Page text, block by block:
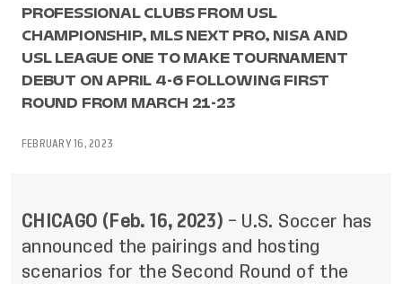
PROFESSIONAL CLUBS FROM USL
CHAMPIONSHIP, MLS NEXT PRO, NISA AND
USL LEAGUE ONE TO MAKE TOURNAMENT
DEBUT ON APRIL 4-6 FOLLOWING FIRST
ROUND FROM MARCH 21-23
FEBRUARY 16, 2023
CHICAGO (Feb. 16, 2023) – U.S. Soccer has
announced the pairings and hosting
scenarios for the Second Round of the